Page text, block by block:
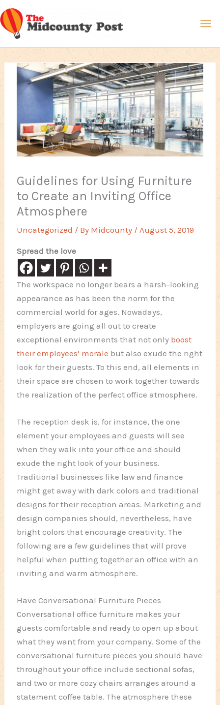
Skip
to
content
Guidelines for Using Furniture
to Create an Inviting Office
Atmosphere
Uncategorized / By Midcounty / August 5, 2019
Spread the love
The workspace no longer bears a harsh-looking
appearance as has been the norm for the
commercial world for ages. Nowadays,
employers are going all out to create
exceptional environments that not only boost
their employees’ morale but also exude the right
look for their guests. To this end, all elements in
their space are chosen to work together towards
the realization of the perfect office atmosphere.
The reception desk is, for instance, the one
element your employees and guests will see
when they walk into your office and should
exude the right look of your business.
Traditional businesses like law and finance
might get away with dark colors and traditional
designs for their reception areas. Marketing and
design companies should, nevertheless, have
bright colors that encourage creativity. The
following are a few guidelines that will prove
helpful when putting together an office with an
inviting and warm atmosphere.
Have Conversational Furniture Pieces
Conversational office furniture makes your
guests comfortable and ready to open up about
what they want from your company. Some of the
conversational furniture pieces you should have
throughout your office include sectional sofas,
and two or more cozy chairs arranges around a
statement coffee table. The atmosphere these